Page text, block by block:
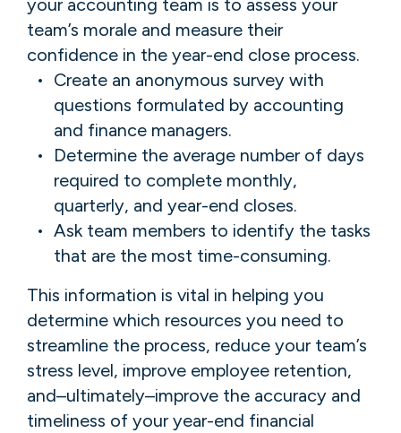
team’s morale and measure their
confidence in the year-end close process.
Create an anonymous survey with
questions formulated by accounting
and finance managers.
Determine the average number of days
required to complete monthly,
quarterly, and year-end closes.
Ask team members to identify the tasks
that are the most time-consuming.
This information is vital in helping you
determine which resources you need to
streamline the process, reduce your team’s
stress level, improve employee retention,
and–ultimately–improve the accuracy and
timeliness of your year-end financial